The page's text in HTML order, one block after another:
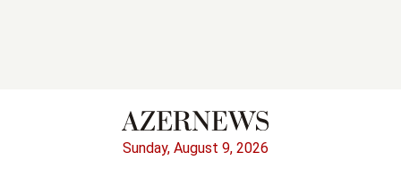
Sunday, August 9, 2026